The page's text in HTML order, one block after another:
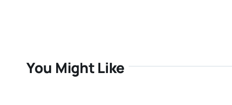
You Might Like